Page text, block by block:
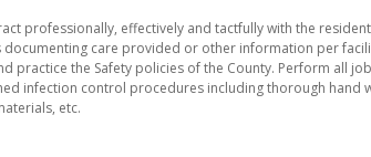
professionally, effectively and tactfully with the
documenting care provided or other information per
practice the Safety policies of the County. Perform all
infection control procedures including thorough hand
etc.